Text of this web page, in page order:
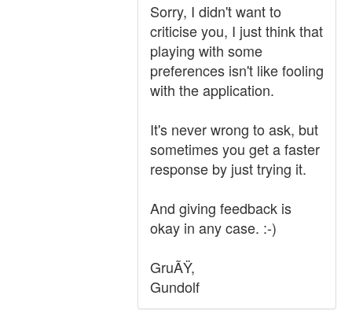
Sorry, I didn't want to
criticise you, I just think that
playing with some
preferences isn't like fooling
with the application.
It's never wrong to ask, but
sometimes you get a faster
response by just trying it.
And giving feedback is
okay in any case. :-)
GruÃŸ,
Gundolf